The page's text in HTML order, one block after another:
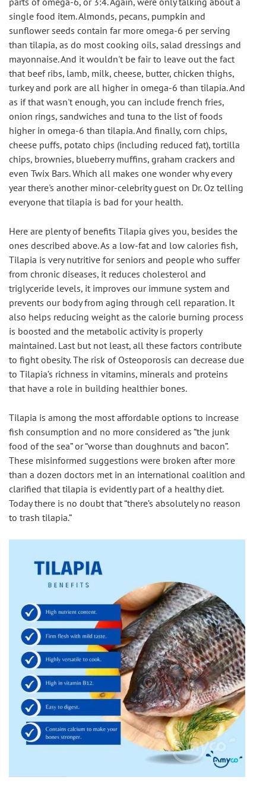
single food item. Almonds, pecans, pumpkin and
sunflower seeds contain far more omega-6 per serving
than tilapia, as do most cooking oils, salad dressings and
mayonnaise. And it wouldn't be fair to leave out the fact
that beef ribs, lamb, milk, cheese, butter, chicken thighs,
turkey and pork are all higher in omega-6 than tilapia. And
as if that wasn't enough, you can include french fries,
onion rings, sandwiches and tuna to the list of foods
higher in omega-6 than tilapia. And finally, corn chips,
cheese puffs, potato chips (including reduced fat), tortilla
chips, brownies, blueberry muffins, graham crackers and
even Twix Bars. Which all makes one wonder why every
year there's another minor-celebrity guest on Dr. Oz telling
everyone that tilapia is bad for your health.
Here are plenty of benefits Tilapia gives you, besides the
ones described above. As a low-fat and low calories fish,
Tilapia is very nutritive for seniors and people who suffer
from chronic diseases, it reduces cholesterol and
triglyceride levels, it improves our immune system and
prevents our body from aging through cell reparation. It
also helps reducing weight as the calorie burning process
is boosted and the metabolic activity is properly
maintained. Last but not least, all these factors contribute
to fight obesity. The risk of Osteoporosis can decrease due
to Tilapia’s richness in vitamins, minerals and proteins
that have a role in building healthier bones.
Tilapia is among the most affordable options to increase
fish consumption and no more considered as “the junk
food of the sea” or “worse than doughnuts and bacon”.
These misinformed suggestions were broken after more
than a dozen doctors met in an international coalition and
clarified that tilapia is evidently part of a healthy diet.
Today there is no doubt that “there’s absolutely no reason
to trash tilapia.”